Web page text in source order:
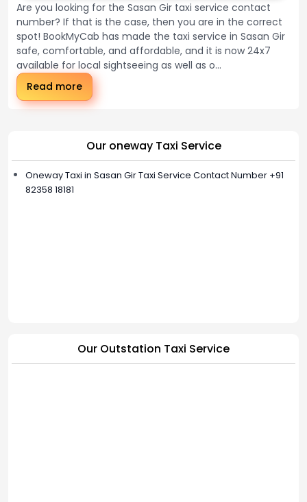
Are you looking for the Sasan Gir taxi service contact
number? If that is the case, then you are in the correct
spot! BookMyCab has made the taxi service in Sasan Gir
safe, comfortable, and affordable, and it is now 24x7
available for local sightseeing as well as o...
Read more
Our oneway Taxi Service
Oneway Taxi in Sasan Gir Taxi Service Contact Number +91
82358 18181
Our Outstation Taxi Service